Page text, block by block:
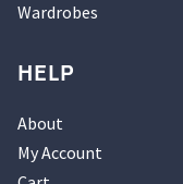
Wardrobes
HELP
About
My Account